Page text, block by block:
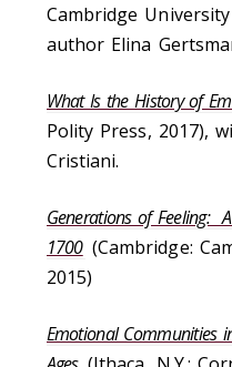
Cambridge
author Elina
What Is the History of
Polity Press, 2017),
Cristiani.
Generations of Feeling:
1700 (Cambridge:
2015)
Emotional Communities